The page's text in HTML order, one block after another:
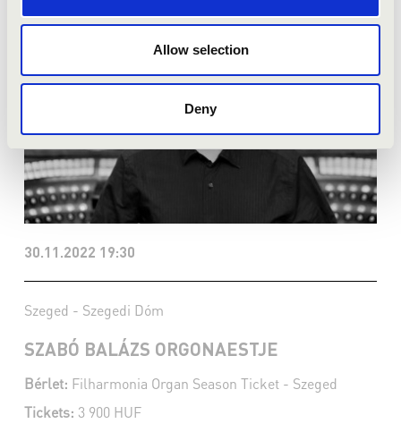
Allow selection
Deny
30.11.2022 19:30
Szeged - Szegedi Dóm
SZABÓ BALÁZS ORGONAESTJE
Bérlet: Filharmonia Organ Season Ticket - Szeged
Tickets: 3 900 HUF